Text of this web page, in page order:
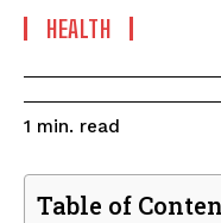
HEALTH
1 min. read
Table of